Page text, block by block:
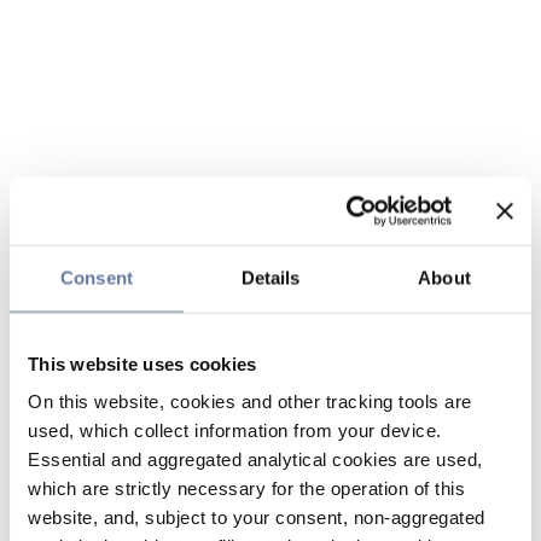
Consent Details About
This website uses cookies
On this website, cookies and other tracking tools are
used, which collect information from your device.
Essential and aggregated analytical cookies are used,
which are strictly necessary for the operation of this
website, and, subject to your consent, non-aggregated